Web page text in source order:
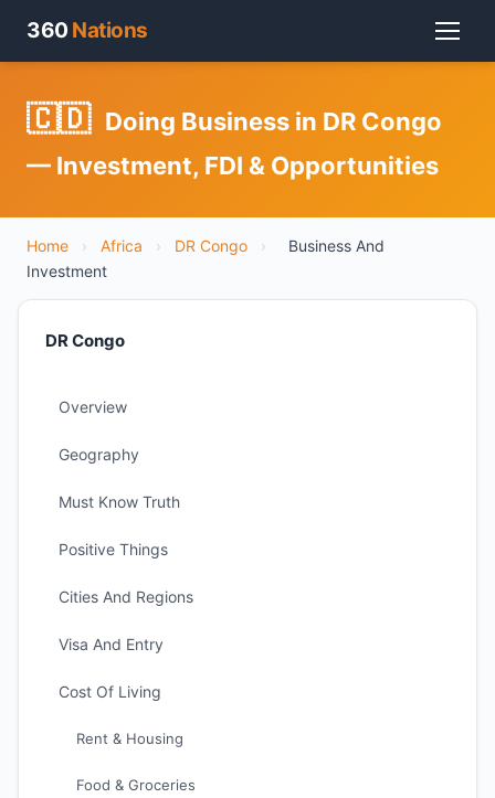
360 Nations
🇨🇩 Doing Business in DR Congo
— Investment, FDI & Opportunities
Home › Africa › DR Congo ›
Business And
Investment
DR Congo
Overview
Geography
Must Know Truth
Positive Things
Cities And Regions
Visa And Entry
Cost Of Living
Rent & Housing
Food & Groceries